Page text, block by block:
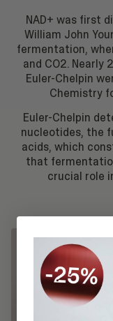
NAD+ was first
William John
fermentation,
and CO2. Nearly
Euler-Chelpin
Chemistry
Euler-Chelpin
nucleotides, the
acids, which
that
crucial role